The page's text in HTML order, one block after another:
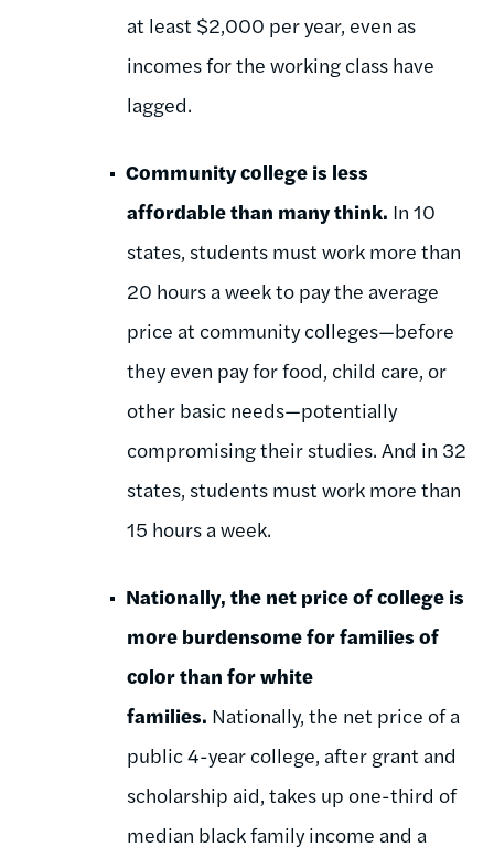
at least $2,000 per year, even as
incomes for the working class have
lagged.
Community college is less
affordable than many think. In 10
states, students must work more than
20 hours a week to pay the average
price at community colleges—before
they even pay for food, child care, or
other basic needs—potentially
compromising their studies. And in 32
states, students must work more than
15 hours a week.
Nationally, the net price of college is
more burdensome for families of
color than for white
families. Nationally, the net price of a
public 4-year college, after grant and
scholarship aid, takes up one-third of
median black family income and a